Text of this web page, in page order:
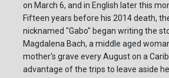
on March 6, and in English later this
Fifteen years before his 2014 death,
nicknamed "Gabo" began writing the
Magdalena Bach, a middle aged
mother's grave every August on a
advantage of the trips to leave aside